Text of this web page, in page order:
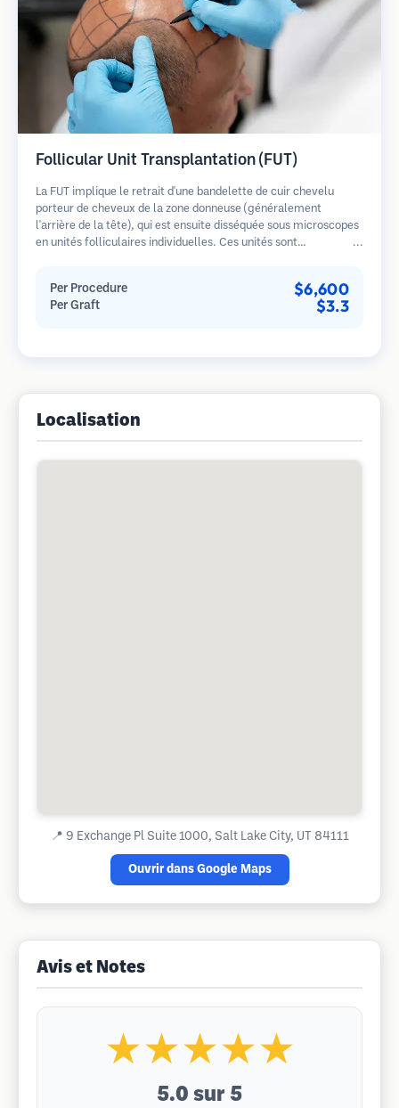
Follicular Unit Transplantation (FUT)
La FUT implique le retrait d'une bandelette de cuir chevelu
porteur de cheveux de la zone donneuse (généralement
l'arrière de la tête), qui est ensuite disséquée sous microscopes
en unités folliculaires individuelles. Ces unités sont
une cicatrice linéaire.
Per Procedure $6,600
Per Graft $3.3
Localisation
📍 9 Exchange Pl Suite 1000, Salt Lake City, UT 84111
Ouvrir dans Google Maps
Avis et Notes
★★★★★
5.0 sur 5